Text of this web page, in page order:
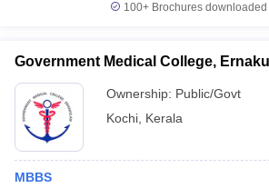
MDS Colleges in India
Year Question Paper
100+ Brochures downloaded
Government Medical College,
Ownership: Public/Govt
Kochi Kerala
MBBS